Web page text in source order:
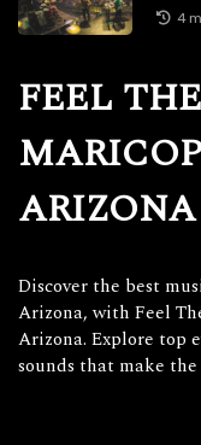
4
FEEL
ARIZONA
Discover the best
Arizona, with Feel
Arizona. Explore top
sounds that make the